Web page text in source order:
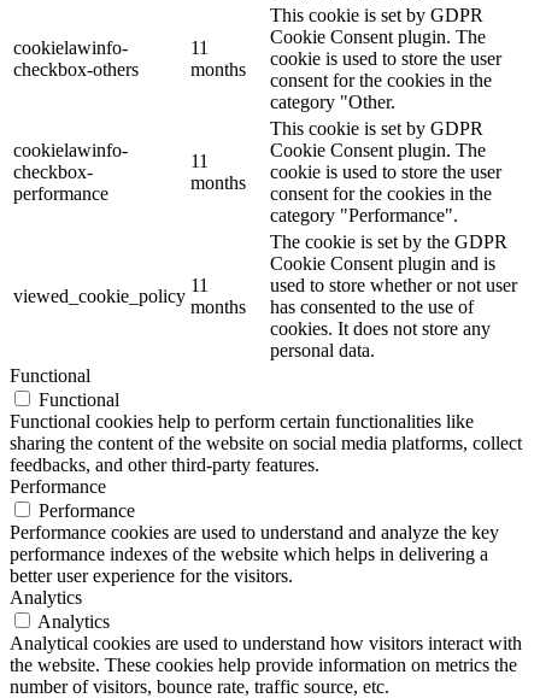
cookielawinfo-
checkbox-others
11
months
This cookie is set by GDPR
Cookie Consent plugin. The
cookie is used to store the user
consent for the cookies in the
category "Other.
cookielawinfo-
checkbox-
performance
11
months
This cookie is set by GDPR
Cookie Consent plugin. The
cookie is used to store the user
consent for the cookies in the
category "Performance".
viewed_cookie_policy
11
months
The cookie is set by the GDPR
Cookie Consent plugin and is
used to store whether or not user
has consented to the use of
cookies. It does not store any
personal data.
Functional
Functional
Functional cookies help to perform certain functionalities like
sharing the content of the website on social media platforms, collect
feedbacks, and other third-party features.
Performance
Performance
Performance cookies are used to understand and analyze the key
performance indexes of the website which helps in delivering a
better user experience for the visitors.
Analytics
Analytics
Analytical cookies are used to understand how visitors interact with
the website. These cookies help provide information on metrics the
number of visitors, bounce rate, traffic source, etc.